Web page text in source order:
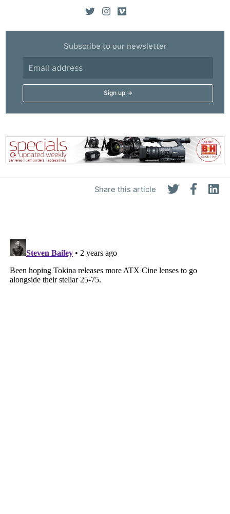
Share this article
Subscribe to our newsletter